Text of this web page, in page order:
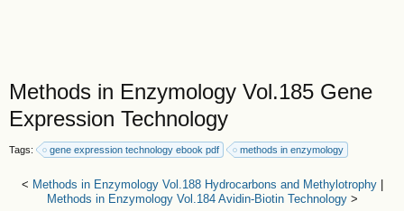
Methods in Enzymology Vol.185 Gene
Expression Technology
Tags: gene expression technology ebook pdf methods in enzymology
< Methods in Enzymology Vol.188 Hydrocarbons and Methylotrophy|
Methods in Enzymology Vol.184 Avidin-Biotin Technology>